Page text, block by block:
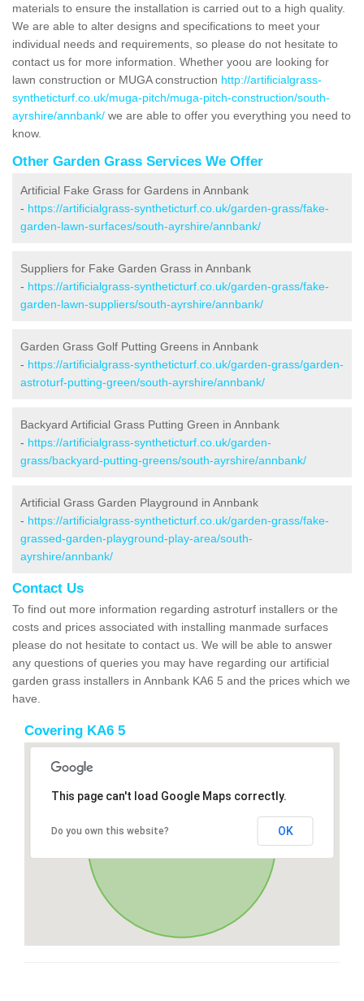
materials to ensure the installation is carried out to a high quality.
We are able to alter designs and specifications to meet your
individual needs and requirements, so please do not hesitate to
contact us for more information. Whether yoou are looking for
lawn construction or MUGA construction http://artificialgrass-
syntheticturf.co.uk/muga-pitch/muga-pitch-construction/south-
ayrshire/annbank/ we are able to offer you everything you need to
know.
Other Garden Grass Services We Offer
Artificial Fake Grass for Gardens in Annbank
- https://artificialgrass-syntheticturf.co.uk/garden-grass/fake-
garden-lawn-surfaces/south-ayrshire/annbank/
Suppliers for Fake Garden Grass in Annbank
- https://artificialgrass-syntheticturf.co.uk/garden-grass/fake-
garden-lawn-suppliers/south-ayrshire/annbank/
Garden Grass Golf Putting Greens in Annbank
- https://artificialgrass-syntheticturf.co.uk/garden-grass/garden-
astroturf-putting-green/south-ayrshire/annbank/
Backyard Artificial Grass Putting Green in Annbank
- https://artificialgrass-syntheticturf.co.uk/garden-
grass/backyard-putting-greens/south-ayrshire/annbank/
Artificial Grass Garden Playground in Annbank
- https://artificialgrass-syntheticturf.co.uk/garden-grass/fake-
grassed-garden-playground-play-area/south-
ayrshire/annbank/
Contact Us
To find out more information regarding astroturf installers or the
costs and prices associated with installing manmade surfaces
please do not hesitate to contact us. We will be able to answer
any questions of queries you may have regarding our artificial
garden grass installers in Annbank KA6 5 and the prices which we
have.
Covering KA6 5
This page can't load Google Maps correctly.
Do you own this website? OK